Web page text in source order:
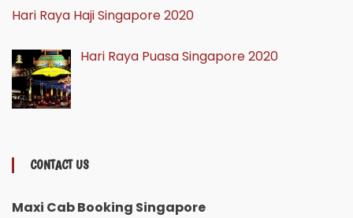
Hari Raya Haji Singapore 2020
Hari Raya Puasa Singapore 2020
CONTACT US
Maxi Cab Booking Singapore